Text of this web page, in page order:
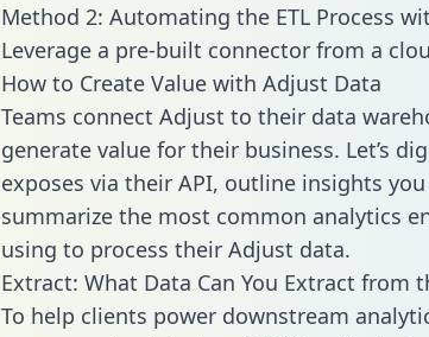
Method 2: Automating the ETL Process
Leverage a pre-built connector from a
How to Create Value with Adjust Data
Teams connect Adjust to their data
generate value for their business. Let’s
exposes via their API, outline insights
summarize the most common analytics
using to process their Adjust data.
Extract: What Data Can You Extract from
To help clients power downstream